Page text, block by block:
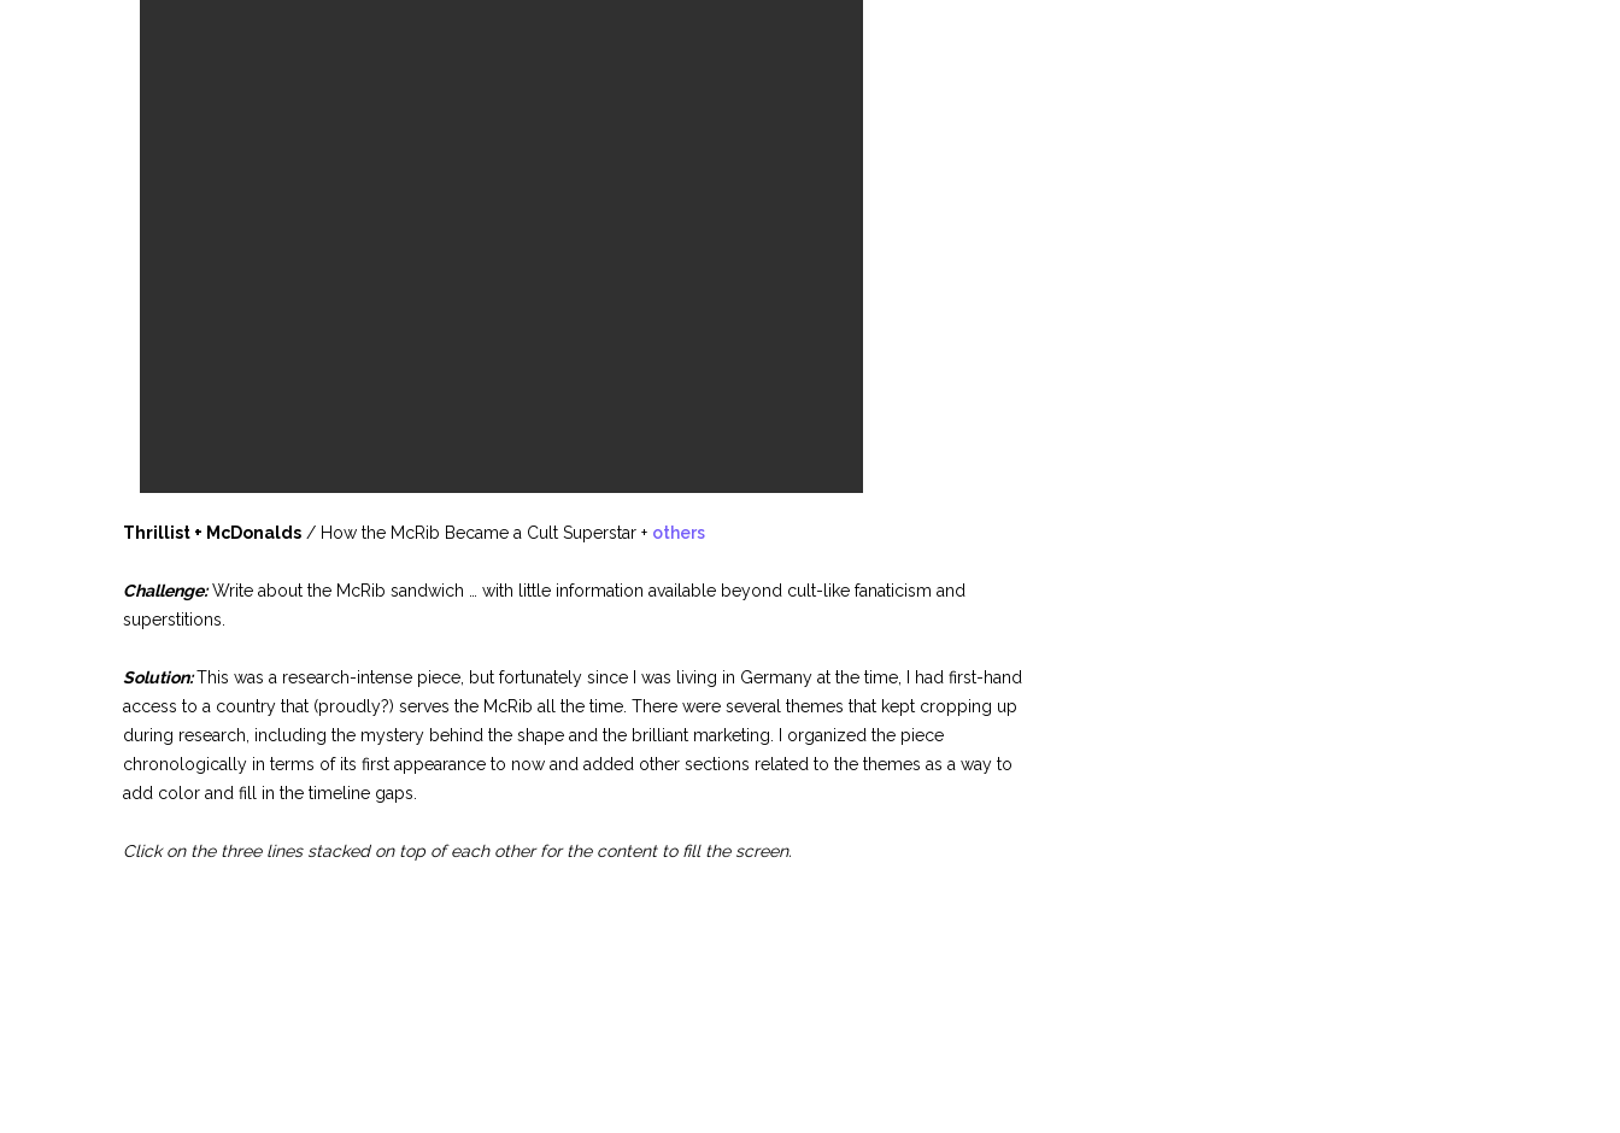
Thrillist + McDonalds / How the McRib Became a Cult Superstar + others
Challenge:Write about the McRib sandwich … with little information available beyond cult-like fanaticism and
superstitions.
Solution:This was a research-intense piece, but fortunately since I was living in Germany at the time, I had first-hand
access to a country that (proudly?) serves the McRib all the time. There were several themes that kept cropping up
during research, including the mystery behind the shape and the brilliant marketing. I organized the piece
chronologically in terms of its first appearance to now and added other sections related to the themes as a way to
add color and fill in the timeline gaps.
Click on the three lines stacked on top of each other for the content to fill the screen.